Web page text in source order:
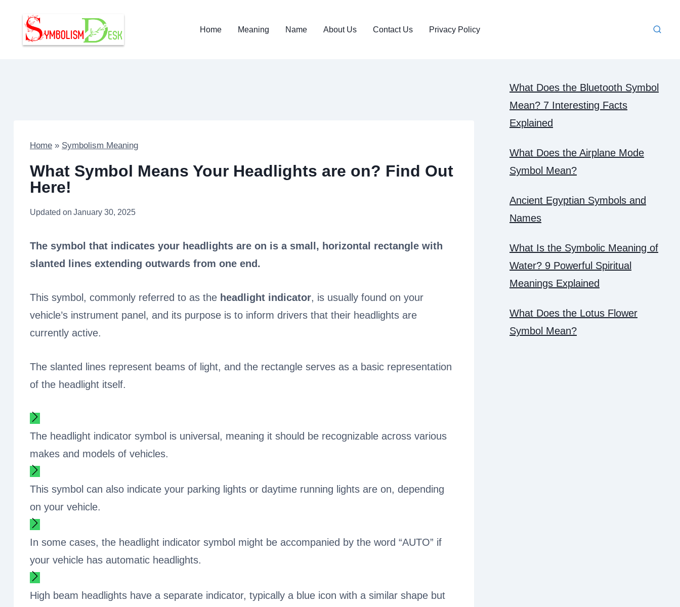
content
Home Meaning Name About Us Contact Us Privacy Policy
Home » Symbolism Meaning
What Symbol Means Your Headlights are on? Find Out
Here!
Updated on January 30, 2025
The symbol that indicates your headlights are on is a small, horizontal rectangle with
slanted lines extending outwards from one end.
This symbol, commonly referred to as the headlight indicator, is usually found on your
vehicle’s instrument panel, and its purpose is to inform drivers that their headlights are
currently active.
The slanted lines represent beams of light, and the rectangle serves as a basic representation
of the headlight itself.
The headlight indicator symbol is universal, meaning it should be recognizable across various
makes and models of vehicles.
This symbol can also indicate your parking lights or daytime running lights are on, depending
on your vehicle.
In some cases, the headlight indicator symbol might be accompanied by the word “AUTO” if
your vehicle has automatic headlights.
High beam headlights have a separate indicator, typically a blue icon with a similar shape but
What Does the Bluetooth Symbol
Mean? 7 Interesting Facts
Explained
What Does the Airplane Mode
Symbol Mean?
Ancient Egyptian Symbols and
Names
What Is the Symbolic Meaning of
Water? 9 Powerful Spiritual
Meanings Explained
What Does the Lotus Flower
Symbol Mean?